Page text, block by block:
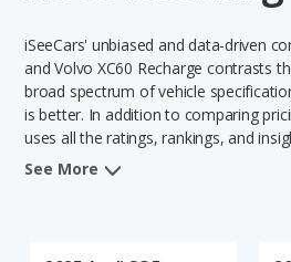
Saved Searches
Saved iVIN Reports
iSeeCars' unbiased and data-driven
and Volvo XC60 Recharge contrasts
broad spectrum of vehicle
is better. In addition to comparing
uses all the ratings, rankings, and
comprehensive analyses of each
See More